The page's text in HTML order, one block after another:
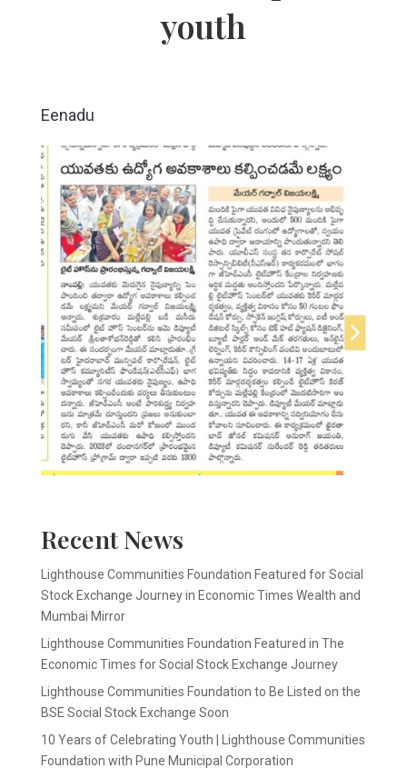
youth
Eenadu
Recent News
Lighthouse Communities Foundation Featured for Social
Stock Exchange Journey in Economic Times Wealth and
Mumbai Mirror
Lighthouse Communities Foundation Featured in The
Economic Times for Social Stock Exchange Journey
Lighthouse Communities Foundation to Be Listed on the
BSE Social Stock Exchange Soon
10 Years of Celebrating Youth | Lighthouse Communities
Foundation with Pune Municipal Corporation